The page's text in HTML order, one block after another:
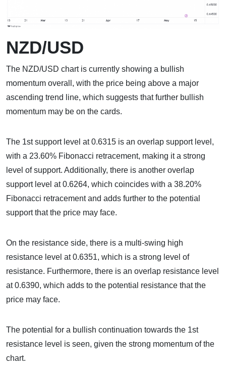
NZD/USD
The NZD/USD chart is currently showing a bullish
momentum overall, with the price being above a major
ascending trend line, which suggests that further bullish
momentum may be on the cards.
The 1st support level at 0.6315 is an overlap support level,
with a 23.60% Fibonacci retracement, making it a strong
level of support. Additionally, there is another overlap
support level at 0.6264, which coincides with a 38.20%
Fibonacci retracement and adds further to the potential
support that the price may face.
On the resistance side, there is a multi-swing high
resistance level at 0.6351, which is a strong level of
resistance. Furthermore, there is an overlap resistance level
at 0.6390, which adds to the potential resistance that the
price may face.
The potential for a bullish continuation towards the 1st
resistance level is seen, given the strong momentum of the
chart.